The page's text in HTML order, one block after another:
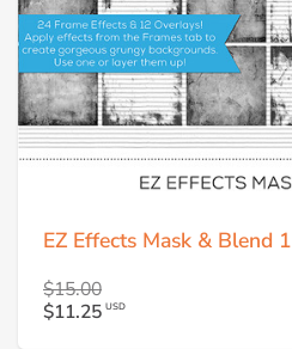
EZ Effects Mask & Blend 1
$15.00
$11.25 USD